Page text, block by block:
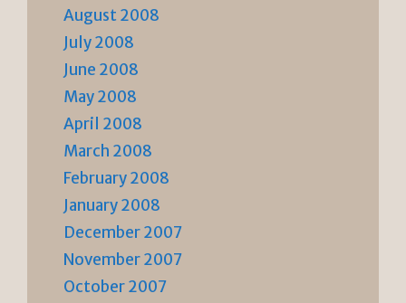
August 2008
July 2008
June 2008
May 2008
April 2008
March 2008
February 2008
January 2008
December 2007
November 2007
October 2007